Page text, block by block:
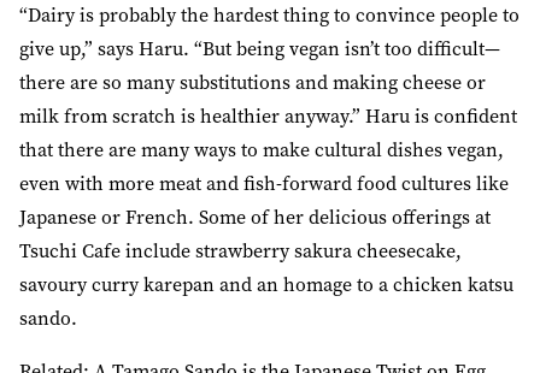
“Dairy is probably the hardest thing to convince people to
give up,” says Haru. “But being vegan isn’t too difficult—
there are so many substitutions and making cheese or
milk from scratch is healthier anyway.” Haru is confident
that there are many ways to make cultural dishes vegan,
even with more meat and fish-forward food cultures like
Japanese or French. Some of her delicious offerings at
Tsuchi Cafe include strawberry sakura cheesecake,
savoury curry karepan and an homage to a chicken katsu
sando.